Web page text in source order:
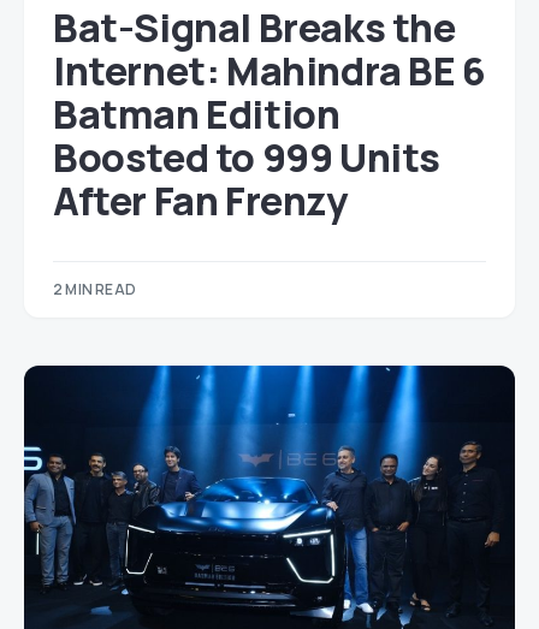
Bat-Signal Breaks the
Internet: Mahindra BE 6
Batman Edition
Boosted to 999 Units
After Fan Frenzy
2 MIN READ